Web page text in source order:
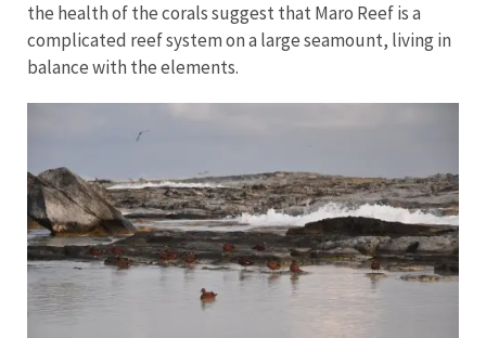
the health of the corals suggest that Maro Reef is a
complicated reef system on a large seamount, living in
balance with the elements.